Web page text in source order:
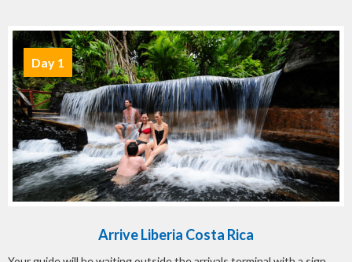
Arrive Liberia Costa Rica
Day 1